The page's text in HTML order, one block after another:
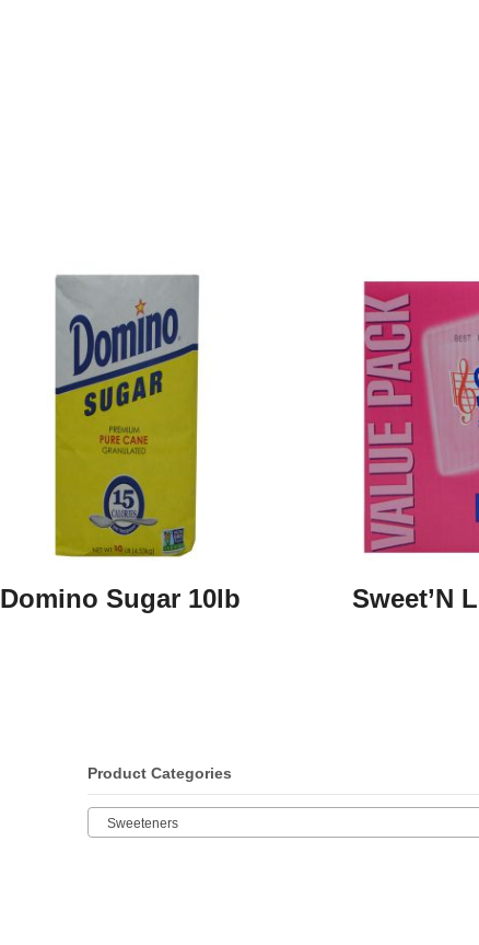
Domino Sugar 10lb Sweet’N
Product Categories
Sweeteners